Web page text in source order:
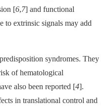
[6,7] and functional
to extrinsic signals may add
syndromes. They
of hematological
also been reported [4].
in translational control and